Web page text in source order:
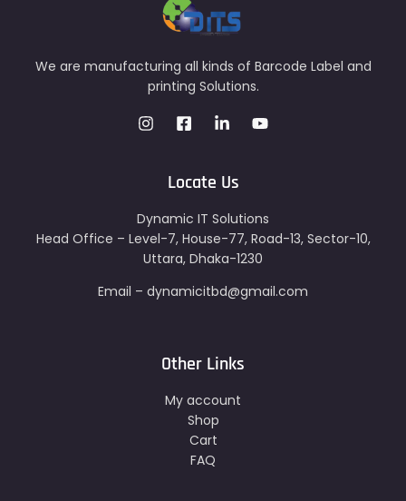
We are manufacturing all kinds of Barcode Label and
printing Solutions.
Locate Us
Dynamic IT Solutions
Head Office – Level-7, House-77, Road-13, Sector-10,
Uttara, Dhaka-1230
Email – dynamicitbd@gmail.com
Other Links
My account
Shop
Cart
FAQ